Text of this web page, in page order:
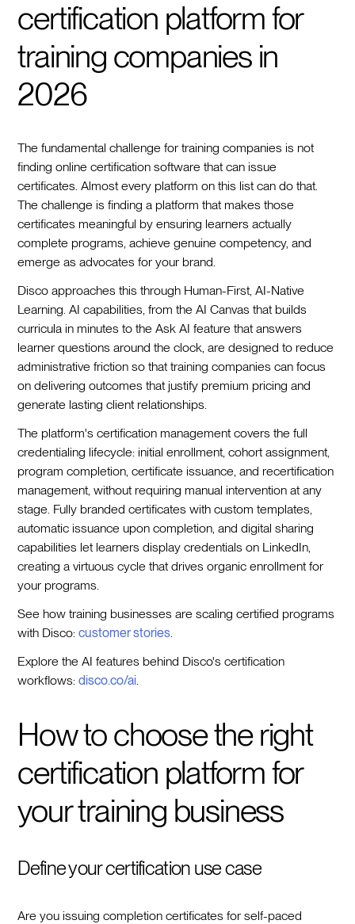
certification platform for
training companies in
2026
The fundamental challenge for training companies is not
finding online certification software that can issue
certificates. Almost every platform on this list can do that.
The challenge is finding a platform that makes those
certificates meaningful by ensuring learners actually
complete programs, achieve genuine competency, and
emerge as advocates for your brand.
Disco approaches this through Human-First, AI-Native
Learning. AI capabilities, from the AI Canvas that builds
curricula in minutes to the Ask AI feature that answers
learner questions around the clock, are designed to reduce
administrative friction so that training companies can focus
on delivering outcomes that justify premium pricing and
generate lasting client relationships.
The platform's certification management covers the full
credentialing lifecycle: initial enrollment, cohort assignment,
program completion, certificate issuance, and recertification
management, without requiring manual intervention at any
stage. Fully branded certificates with custom templates,
automatic issuance upon completion, and digital sharing
capabilities let learners display credentials on LinkedIn,
creating a virtuous cycle that drives organic enrollment for
your programs.
See how training businesses are scaling certified programs
with Disco:customer stories
Explore the AI features behind Disco's certification
workflows:disco.co/ai
How to choose the right
certification platform for
your training business
Define your certification use case
Are you issuing completion certificates for self-paced